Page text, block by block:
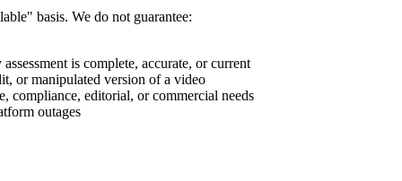
basis. We do not guarantee:
is complete, accurate, or current
or manipulated version of a video
compliance, editorial, or commercial needs
outages